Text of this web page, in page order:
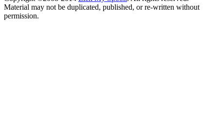
Material may not be duplicated, published, or re-written without
permission.